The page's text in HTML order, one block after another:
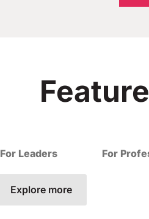
For Leaders For
Explore more